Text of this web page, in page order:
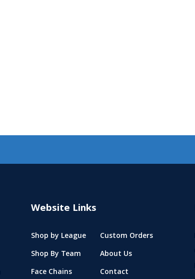
Website Links
Shop by League
Custom Orders
Shop By Team
About Us
Face Chains
Contact